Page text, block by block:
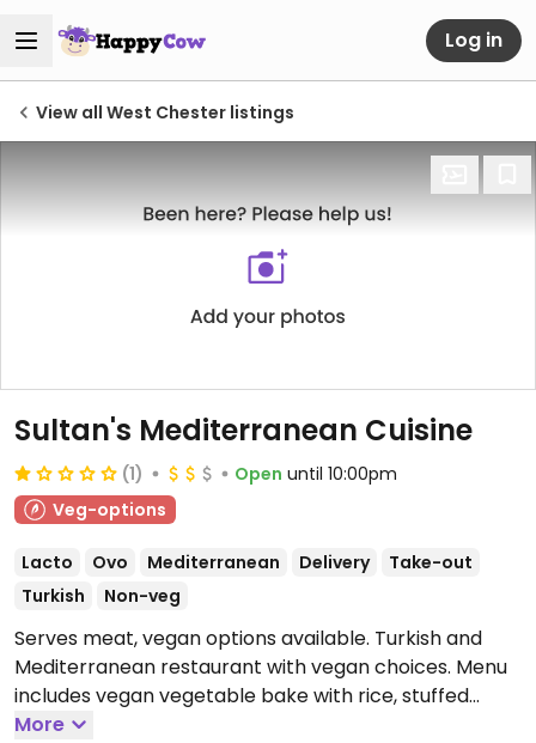
Log in
View all West Chester listings
Sultan's Mediterranean Cuisine
(1) Open until 10:00pm
Veg-options
Lacto Ovo Mediterranean Delivery
Take-out
Turkish
Non-veg
Serves meat, vegan options available. Turkish and
Mediterranean restaurant with vegan choices. Menu
includes vegan vegetable bake with rice, stuffed
grape leaves, hummus, falafel dinner plate and more.
More